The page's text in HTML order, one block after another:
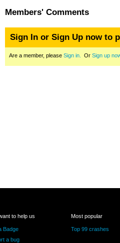
Members' Comments
Sign In or Sign Up now to
Are a member, please Sign in. Or Sign up
to help us
Badge
a bug
Most popular
Top 99 crashes